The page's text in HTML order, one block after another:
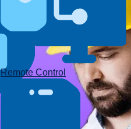
Data
Remote Control